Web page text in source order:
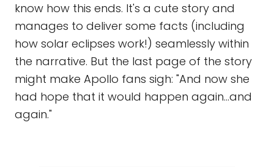
know how this ends. It's a cute story and
manages to deliver some facts (including
how solar eclipses work!) seamlessly within
the narrative. But the last page of the story
might make Apollo fans sigh: "And now she
had hope that it would happen again...and
again."